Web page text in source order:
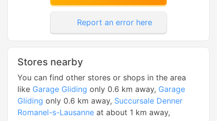
Report an error here
Stores nearby
You can find other stores or shops in the area
like Garage Gliding only 0.6 km away, Garage
Gliding only 0.6 km away, Succursale Denner
Romanel-s-Lausanne at about 1 km away,